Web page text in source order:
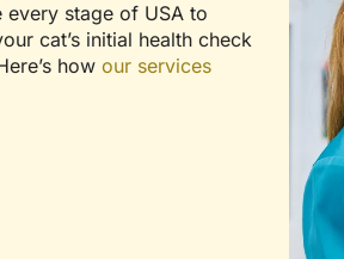
every stage of USA to
cat’s initial health check
how our services